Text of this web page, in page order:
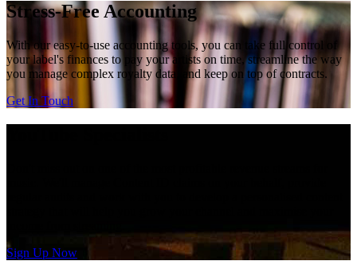
Stress-Free Accounting
With our easy-to-use accounting tools, you can take full control of
your label's finances to pay your artists on time, streamline the way
you manage complex royalty data, and keep on top of contracts.
Get In Touch
Sign Up Now